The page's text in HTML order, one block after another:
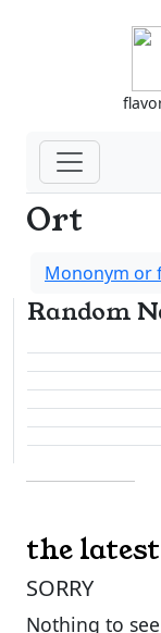
Ort
Mononym or
Random
the
SORRY
Nothing to